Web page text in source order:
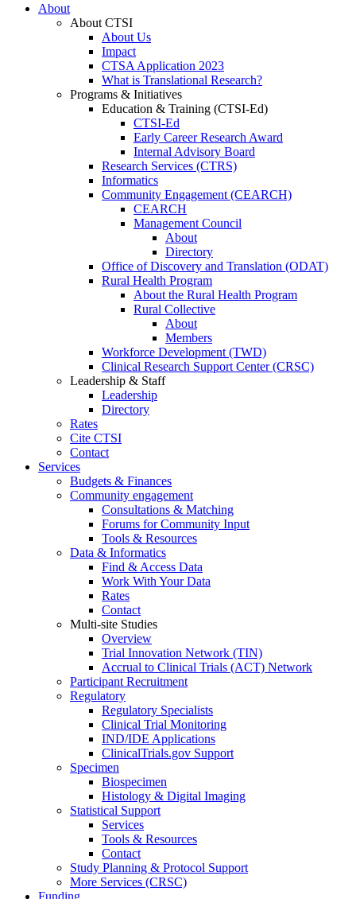
About
About CTSI
About Us
Impact
CTSA Application 2023
What is Translational Research?
Programs & Initiatives
Education & Training (CTSI-Ed)
CTSI-Ed
Early Career Research Award
Internal Advisory Board
Research Services (CTRS)
Informatics
Community Engagement (CEARCH)
CEARCH
Management Council
About
Directory
Office of Discovery and Translation (ODAT)
Rural Health Program
About the Rural Health Program
Rural Collective
About
Members
Workforce Development (TWD)
Clinical Research Support Center (CRSC)
Leadership & Staff
Leadership
Directory
Rates
Cite CTSI
Contact
Services
Budgets & Finances
Community engagement
Consultations & Matching
Forums for Community Input
Tools & Resources
Data & Informatics
Find & Access Data
Work With Your Data
Rates
Contact
Multi-site Studies
Overview
Trial Innovation Network (TIN)
Accrual to Clinical Trials (ACT) Network
Participant Recruitment
Regulatory
Regulatory Specialists
Clinical Trial Monitoring
IND/IDE Applications
ClinicalTrials.gov Support
Specimen
Biospecimen
Histology & Digital Imaging
Statistical Support
Services
Tools & Resources
Contact
Study Planning & Protocol Support
More Services (CRSC)
Funding